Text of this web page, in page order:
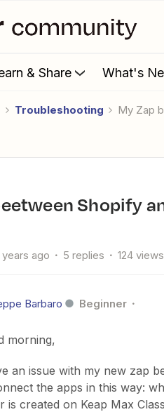
& Share What's
Troubleshooting My
ago 5 replies 124 views
Barbaro Beginner
morning,
an issue with my new zap
the apps in this way:
is created on Keap Max